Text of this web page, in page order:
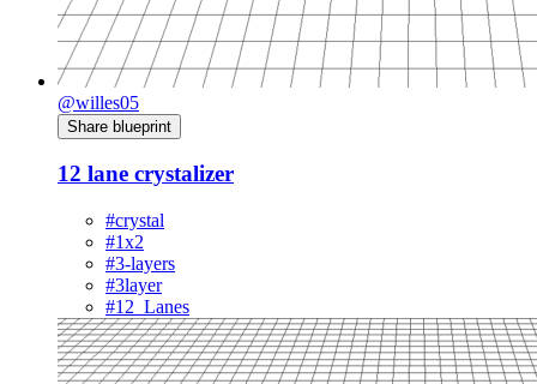
@willes05
Share blueprint
12 lane crystalizer
#crystal
#1x2
#3-layers
#3layer
#12_Lanes